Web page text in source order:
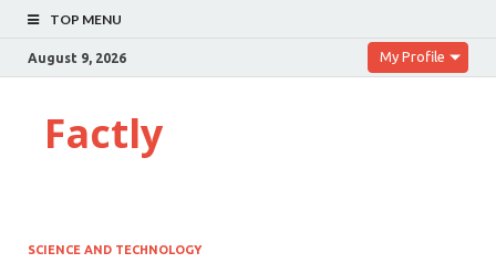
TOP MENU
August 9, 2026 My Profile
Factly
SCIENCE AND TECHNOLOGY